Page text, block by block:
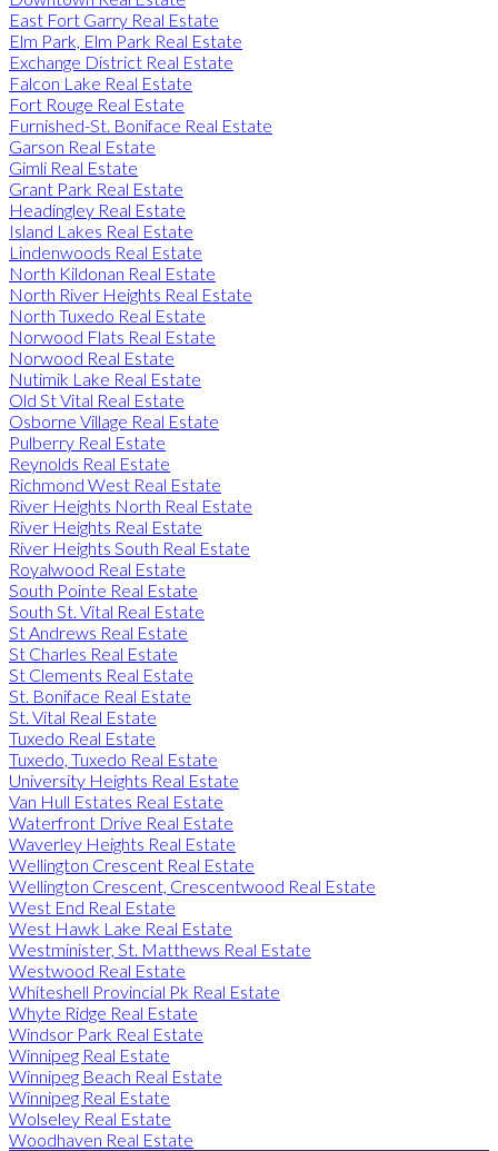
East Fort Garry Real Estate
Elm Park, Elm Park Real Estate
Exchange District Real Estate
Falcon Lake Real Estate
Fort Rouge Real Estate
Furnished-St. Boniface Real Estate
Garson Real Estate
Gimli Real Estate
Grant Park Real Estate
Headingley Real Estate
Island Lakes Real Estate
Lindenwoods Real Estate
North Kildonan Real Estate
North River Heights Real Estate
North Tuxedo Real Estate
Norwood Flats Real Estate
Norwood Real Estate
Nutimik Lake Real Estate
Old St Vital Real Estate
Osborne Village Real Estate
Pulberry Real Estate
Reynolds Real Estate
Richmond West Real Estate
River Heights North Real Estate
River Heights Real Estate
River Heights South Real Estate
Royalwood Real Estate
South Pointe Real Estate
South St. Vital Real Estate
St Andrews Real Estate
St Charles Real Estate
St Clements Real Estate
St. Boniface Real Estate
St. Vital Real Estate
Tuxedo Real Estate
Tuxedo, Tuxedo Real Estate
University Heights Real Estate
Van Hull Estates Real Estate
Waterfront Drive Real Estate
Waverley Heights Real Estate
Wellington Crescent Real Estate
Wellington Crescent, Crescentwood Real Estate
West End Real Estate
West Hawk Lake Real Estate
Westminister, St. Matthews Real Estate
Westwood Real Estate
Whiteshell Provincial Pk Real Estate
Whyte Ridge Real Estate
Windsor Park Real Estate
Winnipeg Real Estate
Winnipeg Beach Real Estate
Winnipeg Real Estate
Wolseley Real Estate
Woodhaven Real Estate